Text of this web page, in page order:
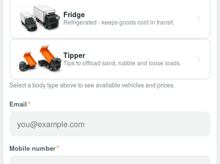
Fridge
Refrigerated - keeps goods cold in transit.
Tipper
Tips to offload sand, rubble and loose loads.
Select a body type above to see available vehicles and prices.
Email*
Mobile number*